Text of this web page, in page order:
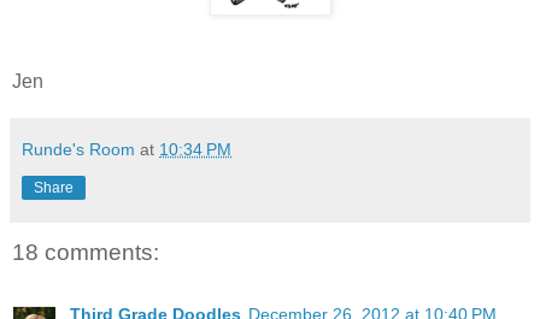
Jen
Runde's Room at 10:34 PM
Share
18 comments:
Third Grade Doodles December 26, 2012 at 10:40 PM